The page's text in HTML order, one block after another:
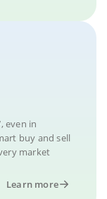
even in
buy and sell
market
Learn more